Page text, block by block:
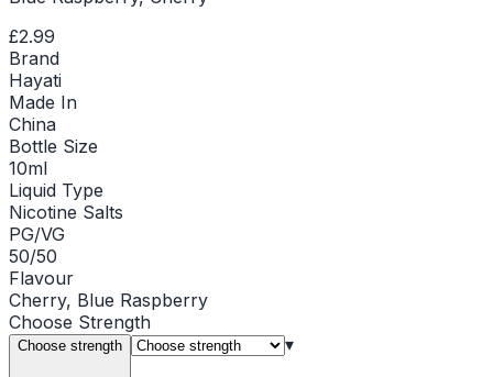
£2.99
Brand
Hayati
Made In
China
Bottle Size
10ml
Liquid Type
Nicotine Salts
PG/VG
50/50
Flavour
Cherry, Blue Raspberry
Choose Strength
Choose strength ▾